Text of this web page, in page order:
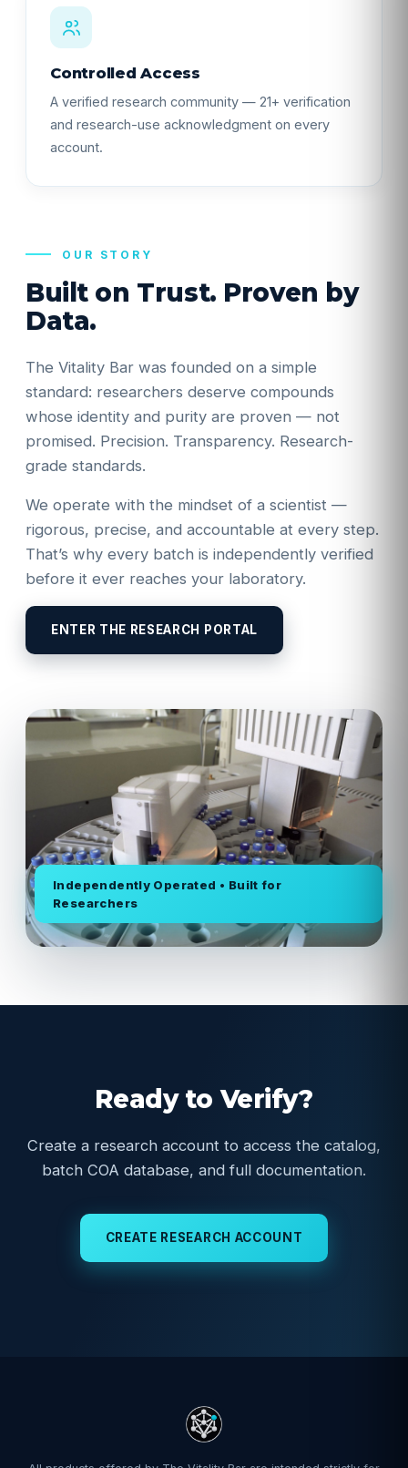
Controlled Access
A verified research community — 21+ verification
and research-use acknowledgment on every
account.
OUR STORY
Built on Trust. Proven by
Data.
The Vitality Bar was founded on a simple
standard: researchers deserve compounds
whose identity and purity are proven — not
promised. Precision. Transparency. Research-
grade standards.
We operate with the mindset of a scientist —
rigorous, precise, and accountable at every step.
That’s why every batch is independently verified
before it ever reaches your laboratory.
ENTER THE RESEARCH PORTAL
Independently Operated • Built for
Researchers
Ready to Verify?
Create a research account to access the catalog,
batch COA database, and full documentation.
CREATE RESEARCH ACCOUNT